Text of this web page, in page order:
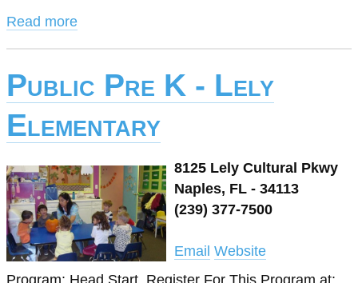
Read more
Public Pre K - Lely
Elementary
8125 Lely Cultural Pkwy
Naples, FL - 34113
(239) 377-7500
Email Website
Program: Head Start. Register For This Program at: